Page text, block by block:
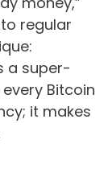
regular
a super-
Bitcoin
it makes